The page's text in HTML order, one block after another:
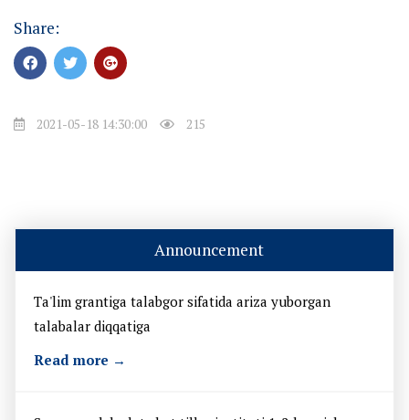
Share:
2021-05-18 14:30:00 215
Announcement
Ta'lim grantiga talabgor sifatida ariza yuborgan
talabalar diqqatiga
Read more →